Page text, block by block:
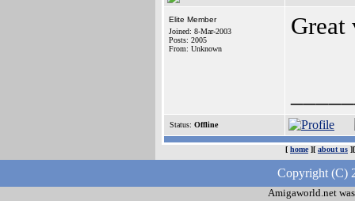
Elite Member
Joined: 8-Mar-2003
Posts: 2005
From: Unknown
Status: Offline
[ home][ about us
Copyright (C)
Amigaworld.net